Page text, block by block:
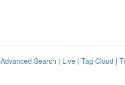
Advanced Search | Live | Tag Cloud |